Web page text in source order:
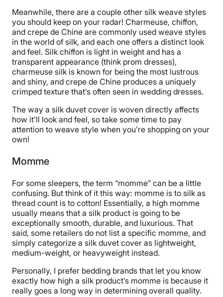
Meanwhile, there are a couple other silk weave styles
you should keep on your radar! Charmeuse, chiffon,
and crepe de Chine are commonly used weave styles
in the world of silk, and each one offers a distinct look
and feel. Silk chiffon is light in weight and has a
transparent appearance (think prom dresses),
charmeuse silk is known for being the most lustrous
and shiny, and crepe de Chine produces a uniquely
crimped texture that’s often seen in wedding dresses.
The way a silk duvet cover is woven directly affects
how it’ll look and feel, so take some time to pay
attention to weave style when you’re shopping on your
own!
Momme
For some sleepers, the term “momme” can be a little
confusing. But think of it this way: momme is to silk as
thread count is to cotton! Essentially, a high momme
usually means that a silk product is going to be
exceptionally smooth, durable, and luxurious. That
said, some retailers do not list a specific momme, and
simply categorize a silk duvet cover as lightweight,
medium-weight, or heavyweight instead.
Personally, I prefer bedding brands that let you know
exactly how high a silk product’s momme is because it
really goes a long way in determining overall quality.